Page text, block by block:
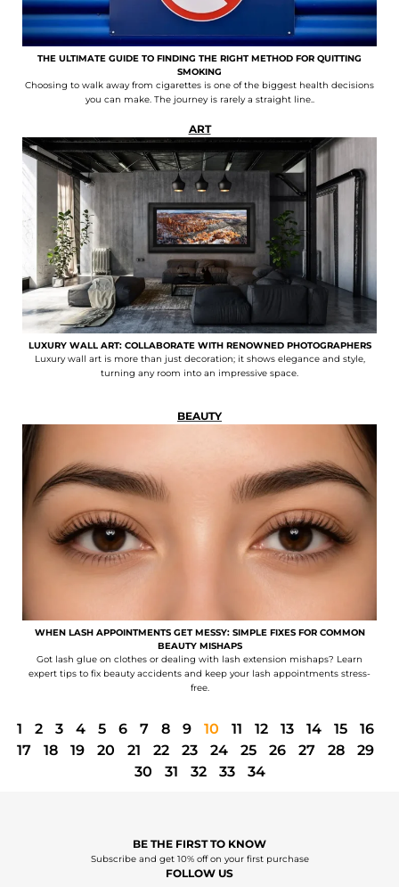
THE ULTIMATE GUIDE TO FINDING THE RIGHT METHOD FOR QUITTING
SMOKING
Choosing to walk away from cigarettes is one of the biggest health decisions
you can make. The journey is rarely a straight line..
ART
LUXURY WALL ART: COLLABORATE WITH RENOWNED PHOTOGRAPHERS
Luxury wall art is more than just decoration; it shows elegance and style,
turning any room into an impressive space.
BEAUTY
WHEN LASH APPOINTMENTS GET MESSY: SIMPLE FIXES FOR COMMON
BEAUTY MISHAPS
Got lash glue on clothes or dealing with lash extension mishaps? Learn
expert tips to fix beauty accidents and keep your lash appointments stress-
free.
1 2 3 4 5 6 7 8 9 10 11 12 13 14 15
16
17
18 19 20 21 22 23 24 25 26 27 28
29
30
31 32 33 34
BE THE FIRST TO KNOW
Subscribe and get 10% off on your first purchase
FOLLOW US